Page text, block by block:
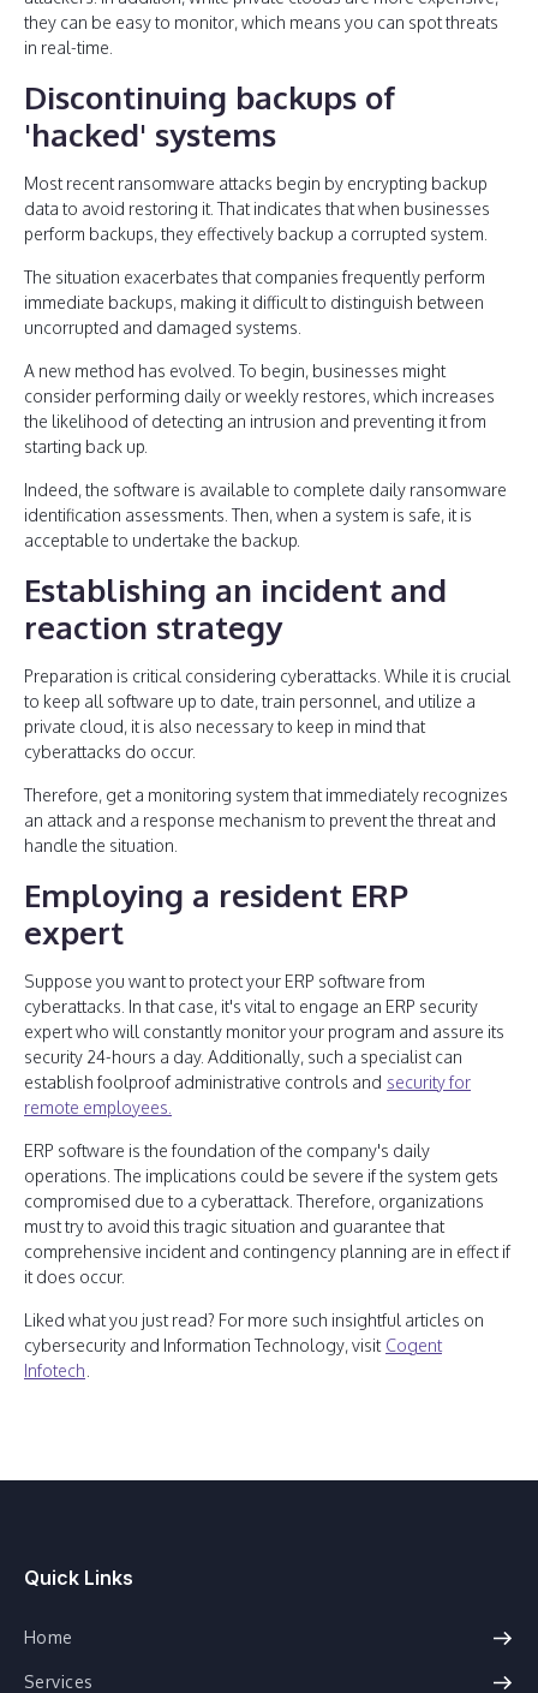
they can be easy to monitor, which means you can spot threats
in real-time.
Discontinuing backups of
'hacked' systems
Most recent ransomware attacks begin by encrypting backup
data to avoid restoring it. That indicates that when businesses
perform backups, they effectively backup a corrupted system.
The situation exacerbates that companies frequently perform
immediate backups, making it difficult to distinguish between
uncorrupted and damaged systems.
A new method has evolved. To begin, businesses might
consider performing daily or weekly restores, which increases
the likelihood of detecting an intrusion and preventing it from
starting back up.
Indeed, the software is available to complete daily ransomware
identification assessments. Then, when a system is safe, it is
acceptable to undertake the backup.
Establishing an incident and
reaction strategy
Preparation is critical considering cyberattacks. While it is crucial
to keep all software up to date, train personnel, and utilize a
private cloud, it is also necessary to keep in mind that
cyberattacks do occur.
Therefore, get a monitoring system that immediately recognizes
an attack and a response mechanism to prevent the threat and
handle the situation.
Employing a resident ERP
expert
Suppose you want to protect your ERP software from
cyberattacks. In that case, it's vital to engage an ERP security
expert who will constantly monitor your program and assure its
security 24-hours a day. Additionally, such a specialist can
establish foolproof administrative controls and security for
remote employees.
ERP software is the foundation of the company's daily
operations. The implications could be severe if the system gets
compromised due to a cyberattack. Therefore, organizations
must try to avoid this tragic situation and guarantee that
comprehensive incident and contingency planning are in effect if
it does occur.
Liked what you just read? For more such insightful articles on
cybersecurity and Information Technology, visit Cogent
Infotech
Quick Links
Home
Services